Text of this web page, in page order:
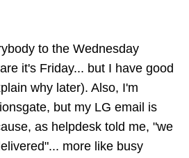
to the Wednesday
it's Friday... but I have good
why later). Also, I'm
but my LG email is
as helpdesk told me, "we
more like busy